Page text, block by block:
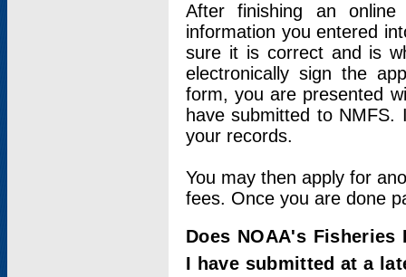
After finishing an
information you entered
sure it is correct and is
electronically sign the
form, you are presented
have submitted to
your records.
You may then apply for
fees. Once you are done
Does NOAA's
I have submitted at a